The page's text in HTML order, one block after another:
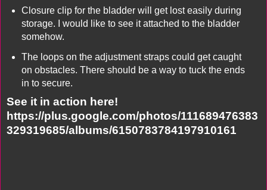
Closure clip for the bladder will get lost easily during
storage. I would like to see it attached to the bladder
somehow.
The loops on the adjustment straps could get caught
on obstacles. There should be a way to tuck the ends
in to secure.
See it in action here!
https://plus.google.com/photos/111689476383
329319685/albums/6150783784197910161